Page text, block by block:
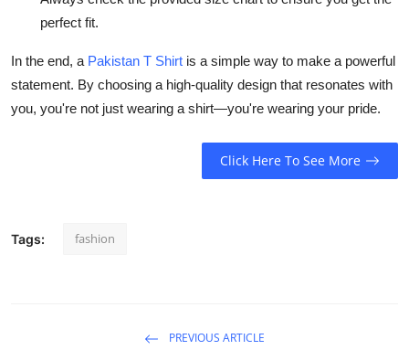
perfect fit.
In the end, a Pakistan T Shirt is a simple way to make a powerful
statement. By choosing a high-quality design that resonates with
you, you're not just wearing a shirt—you're wearing your pride.
Click Here To See More
Tags: fashion
PREVIOUS ARTICLE